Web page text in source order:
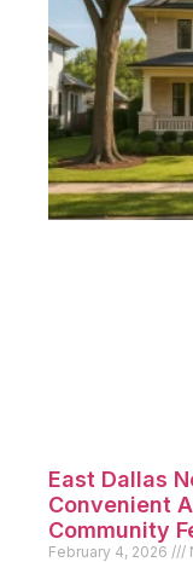
East Dallas
Convenient
Community
February 4, 2026